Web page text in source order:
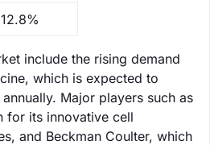
12.8%
include the rising demand
which is expected to
Major players such as
for its innovative cell
and Beckman Coulter, which